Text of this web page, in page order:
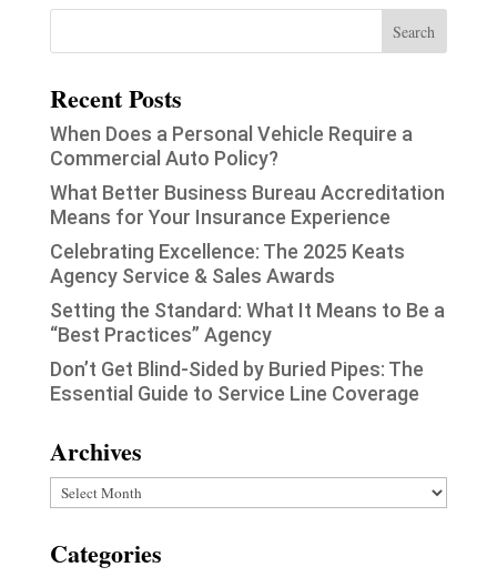
Recent Posts
When Does a Personal Vehicle Require a
Commercial Auto Policy?
What Better Business Bureau Accreditation
Means for Your Insurance Experience
Celebrating Excellence: The 2025 Keats
Agency Service & Sales Awards
Setting the Standard: What It Means to Be a
“Best Practices” Agency
Don’t Get Blind-Sided by Buried Pipes: The
Essential Guide to Service Line Coverage
Archives
Archives
Categories